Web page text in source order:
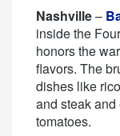
Nashville–
inside the
honors the
flavors. The
dishes like
and steak
tomatoes.